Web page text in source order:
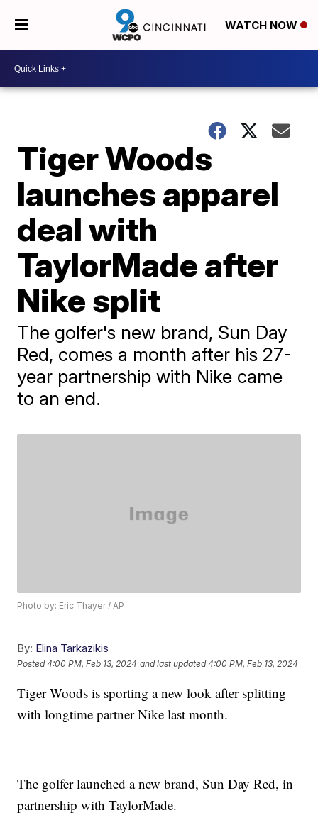
WATCH NOW
Tiger Woods
launches apparel
deal with
TaylorMade after
Nike split
The golfer's new brand, Sun Day
Red, comes a month after his 27-
year partnership with Nike came
to an end.
Photo by: Eric Thayer / AP
By: Elina Tarkazikis
Posted4:00 PM, Feb 13, 2024 and last updated 4:00 PM, Feb 13, 2024
Tiger Woods is sporting a new look after splitting
with longtime partner Nike last month.
The golfer launched a new brand, Sun Day Red, in
partnership with TaylorMade.